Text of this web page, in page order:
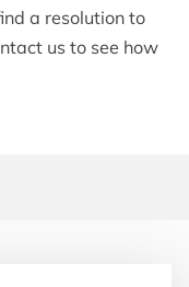
a resolution to
us to see how